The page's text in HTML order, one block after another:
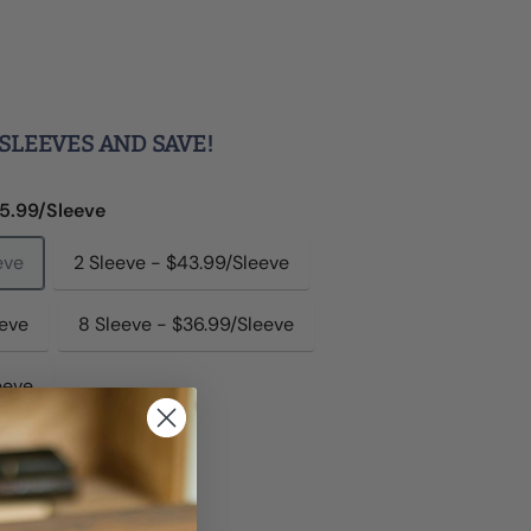
AND SAVE!
Sleeve
2 Sleeve - $43.99/Sleeve
8 Sleeve - $36.99/Sleeve